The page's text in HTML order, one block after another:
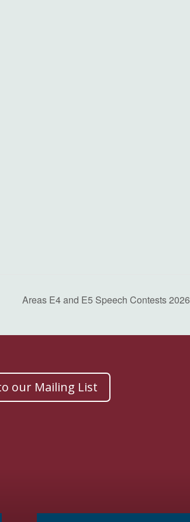
Areas E4 and E5 Speech Contests 2026
our Mailing List